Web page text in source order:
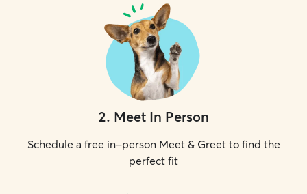
2. Meet In Person
Schedule a free in-person Meet & Greet to find the
perfect fit